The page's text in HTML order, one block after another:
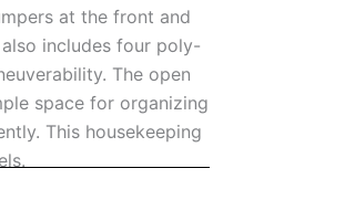
at the front and
includes four poly-
The open
space for organizing
This housekeeping